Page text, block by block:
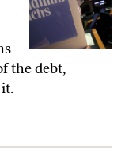
the debt,